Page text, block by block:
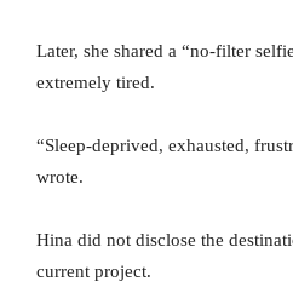
Later, she shared a “no-filter
extremely tired.
“Sleep-deprived, exhausted,
wrote.
Hina did not disclose the
current project.